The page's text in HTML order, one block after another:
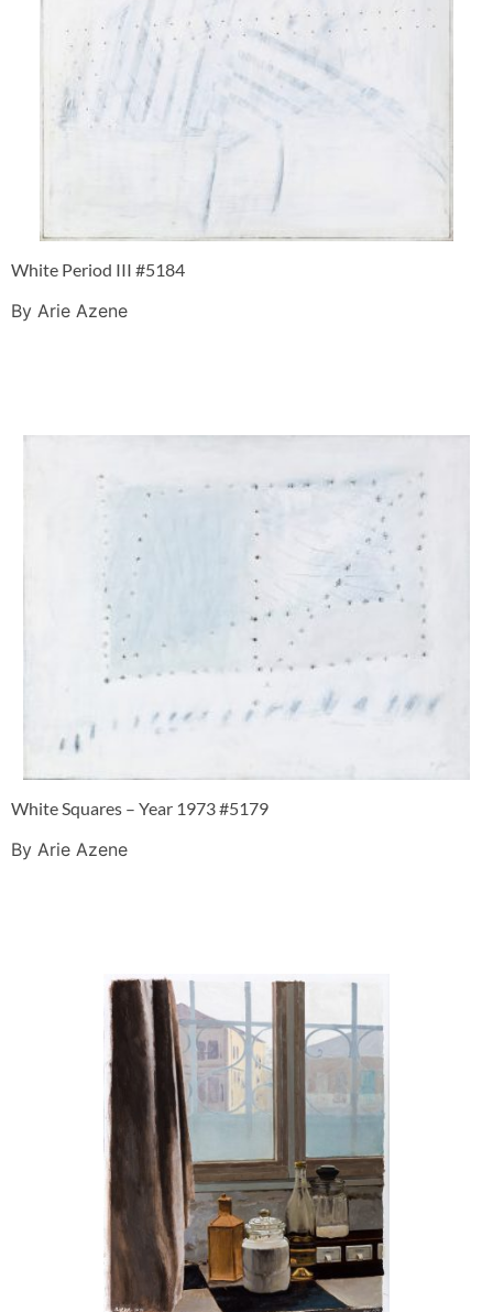
White Period III #5184
By Arie Azene
White Squares – Year 1973 #5179
By Arie Azene